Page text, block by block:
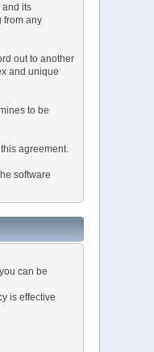
and its
from any
out to another
and unique
to be
agreement.
software
can be
is effective